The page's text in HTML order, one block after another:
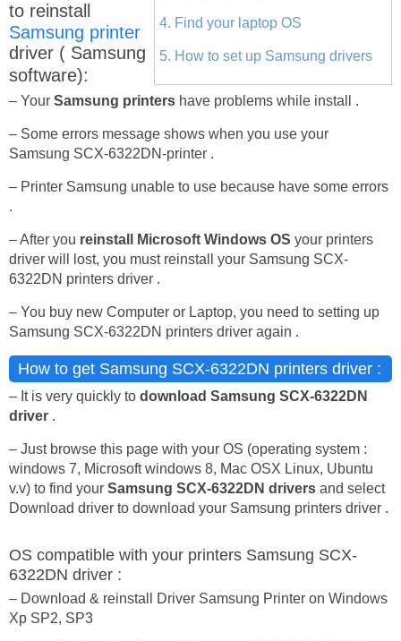
4. Find your laptop OS
5. How to set up Samsung drivers
to reinstall
Samsung printer
driver ( Samsung
software):
– Your Samsung printers have problems while install .
– Some errors message shows when you use your
Samsung SCX-6322DN-printer .
– Printer Samsung unable to use because have some errors
.
– After you reinstall Microsoft Windows OS your printers
driver will lost, you must reinstall your Samsung SCX-
6322DN printers driver .
– You buy new Computer or Laptop, you need to setting up
Samsung SCX-6322DN printers driver again .
How to get Samsung SCX-6322DN printers driver :
– It is very quickly to download Samsung SCX-6322DN
driver .
– Just browse this page with your OS (operating system :
windows 7, Microsoft windows 8, Mac OSX Linux, Ubuntu
v.v) to find your Samsung SCX-6322DN drivers and select
Download driver to download your Samsung printers driver .
OS compatible with your printers Samsung SCX-
6322DN driver :
– Download & reinstall Driver Samsung Printer on Windows
Xp SP2, SP3